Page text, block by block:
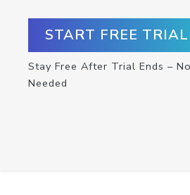
START FREE
Stay Free After Trial Ends –
Needed